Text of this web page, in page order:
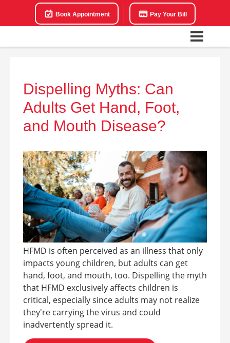
Book Appointment Pay Your Bill
Dispelling Myths: Can
Adults Get Hand, Foot,
and Mouth Disease?
HFMD is often perceived as an illness that only
impacts young children, but adults can get
hand, foot, and mouth, too. Dispelling the myth
that HFMD exclusively affects children is
critical, especially since adults may not realize
they're carrying the virus and could
inadvertently spread it.